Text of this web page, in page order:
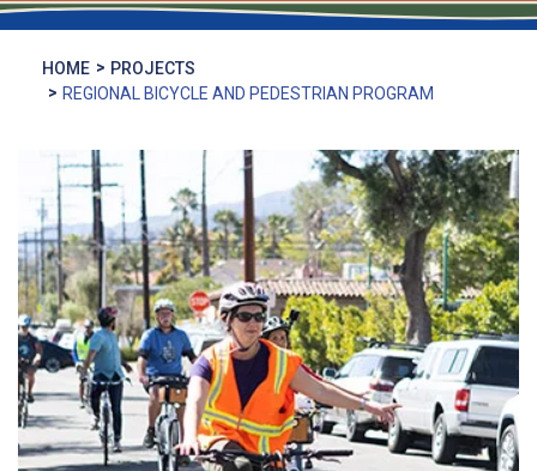
HOME
PROJECTS
REGIONAL BICYCLE AND PEDESTRIAN PROGRAM